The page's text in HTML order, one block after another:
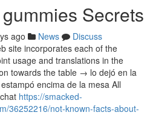
Secrets
ago News
Discuss
site incorporates each of the
usage and translations in the
towards the table → lo dejó en la
encima de la mesa All
https://smacked-
36252216/not-known-facts-about-